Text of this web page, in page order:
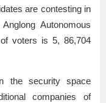
are contesting in
Autonomous
voters is 5, 86,704
the security space
companies of